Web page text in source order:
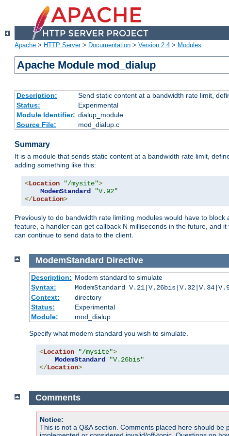
Apache > HTTP Server> Documentation > Version 2.4 > Modules
Apache Module mod_dialup
Description:
Send static content at a bandwidth rate limit,
Status:
Experimental
Module Identifier: dialup_module
Source File:
mod_dialup.c
Summary
It is a module that sends static content at a bandwidth rate limit,
adding something like this:
<Location "/mysite">
ModemStandard
"V.92"
</Location>
Previously to do bandwidth rate limiting modules would have to
feature, a handler can get callback N milliseconds in the future, and
can continue to send data to the client.
ModemStandard Directive
Description: Modem standard to simulate
Syntax:
ModemStandard
Context:
directory
Status:
Experimental
Module:
mod_dialup
Specify what modem standard you wish to simulate.
<Location "/mysite">
ModemStandard
"V.26bis"
</Location>
Comments
Notice:
This is not a Q&A section. Comments placed here should